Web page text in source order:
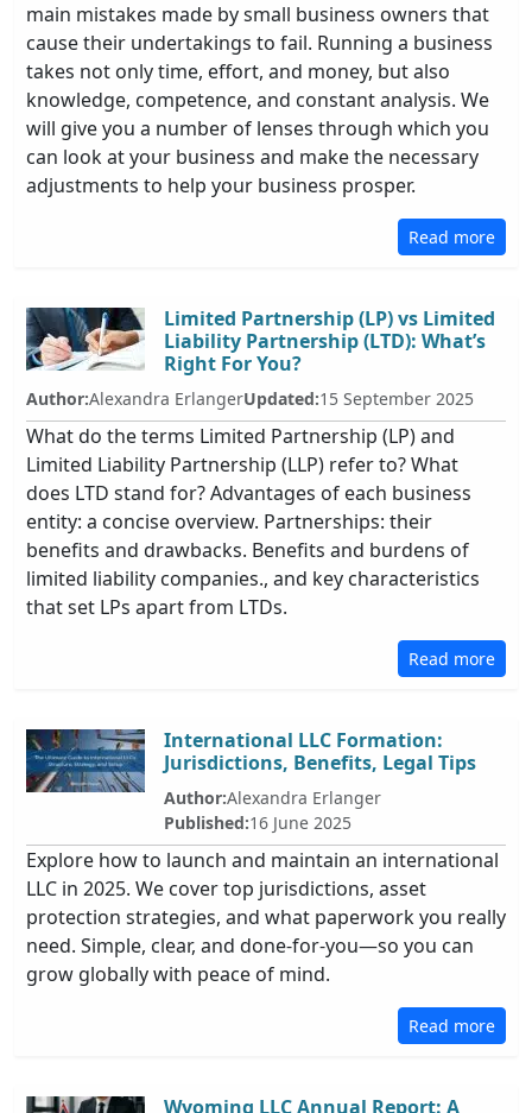
main mistakes made by small business owners that
cause their undertakings to fail. Running a business
takes not only time, effort, and money, but also
knowledge, competence, and constant analysis. We
will give you a number of lenses through which you
can look at your business and make the necessary
adjustments to help your business prosper.
Read more
Limited Partnership (LP) vs Limited
Liability Partnership (LTD): What’s
Right For You?
Author:Alexandra ErlangerUpdated:15 September 2025
What do the terms Limited Partnership (LP) and
Limited Liability Partnership (LLP) refer to? What
does LTD stand for? Advantages of each business
entity: a concise overview. Partnerships: their
benefits and drawbacks. Benefits and burdens of
limited liability companies., and key characteristics
that set LPs apart from LTDs.
Read more
International LLC Formation:
Jurisdictions, Benefits, Legal Tips
Author:Alexandra Erlanger
Published:16 June 2025
Explore how to launch and maintain an international
LLC in 2025. We cover top jurisdictions, asset
protection strategies, and what paperwork you really
need. Simple, clear, and done-for-you—so you can
grow globally with peace of mind.
Read more
Wyoming LLC Annual Report: A